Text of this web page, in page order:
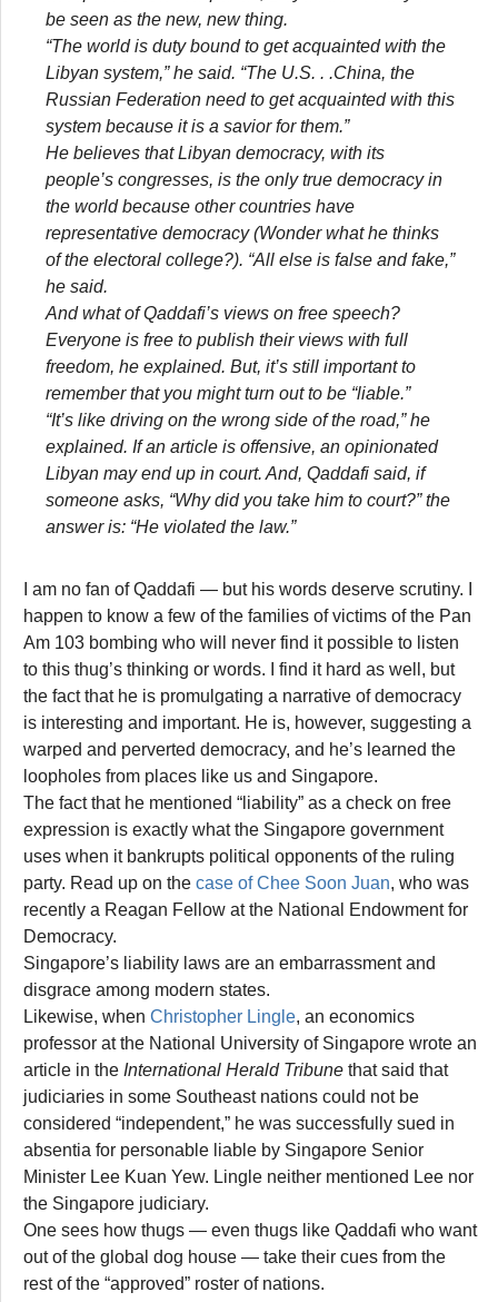
be seen as the new, new thing.
“The world is duty bound to get acquainted with the
Libyan system,” he said. “The U.S. . .China, the
Russian Federation need to get acquainted with this
system because it is a savior for them.”
He believes that Libyan democracy, with its
people’s congresses, is the only true democracy in
the world because other countries have
representative democracy (Wonder what he thinks
of the electoral college?). “All else is false and fake,”
he said.
And what of Qaddafi’s views on free speech?
Everyone is free to publish their views with full
freedom, he explained. But, it’s still important to
remember that you might turn out to be “liable.”
“It’s like driving on the wrong side of the road,” he
explained. If an article is offensive, an opinionated
Libyan may end up in court. And, Qaddafi said, if
someone asks, “Why did you take him to court?” the
answer is: “He violated the law.”
I am no fan of Qaddafi — but his words deserve scrutiny. I
happen to know a few of the families of victims of the Pan
Am 103 bombing who will never find it possible to listen
to this thug’s thinking or words. I find it hard as well, but
the fact that he is promulgating a narrative of democracy
is interesting and important. He is, however, suggesting a
warped and perverted democracy, and he’s learned the
loopholes from places like us and Singapore.
The fact that he mentioned “liability” as a check on free
expression is exactly what the Singapore government
uses when it bankrupts political opponents of the ruling
party. Read up on the case of Chee Soon Juan, who was
recently a Reagan Fellow at the National Endowment for
Democracy.
Singapore’s liability laws are an embarrassment and
disgrace among modern states.
Likewise, when Christopher Lingle, an economics
professor at the National University of Singapore wrote an
article in the International Herald Tribune that said that
judiciaries in some Southeast nations could not be
considered “independent,” he was successfully sued in
absentia for personable liable by Singapore Senior
Minister Lee Kuan Yew. Lingle neither mentioned Lee nor
the Singapore judiciary.
One sees how thugs — even thugs like Qaddafi who want
out of the global dog house — take their cues from the
rest of the “approved” roster of nations.